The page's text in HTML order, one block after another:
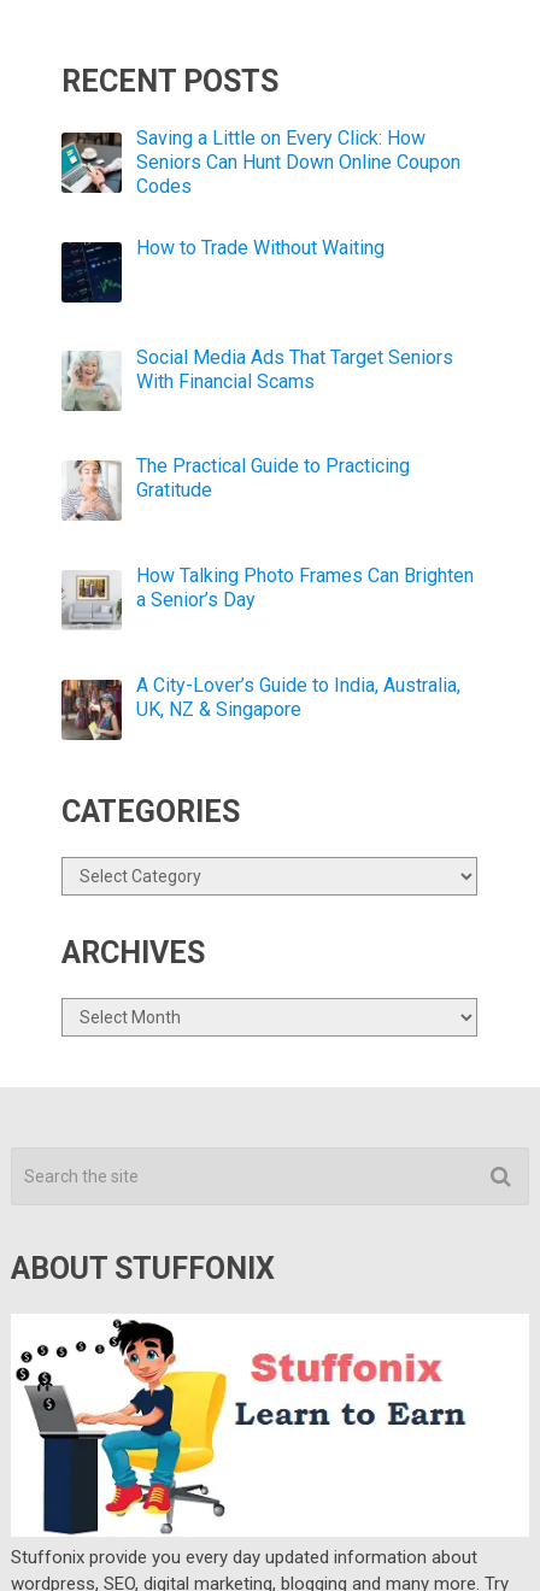
RECENT POSTS
Saving a Little on Every Click: How
Seniors Can Hunt Down Online Coupon
Codes
How to Trade Without Waiting
Social Media Ads That Target Seniors
With Financial Scams
The Practical Guide to Practicing
Gratitude
How Talking Photo Frames Can Brighten
a Senior’s Day
A City-Lover’s Guide to India, Australia,
UK, NZ & Singapore
CATEGORIES
Categories
ARCHIVES
Archives
ABOUT STUFFONIX
Stuffonix provide you every day updated information about
wordpress, SEO, digital marketing, blogging and many more. Try